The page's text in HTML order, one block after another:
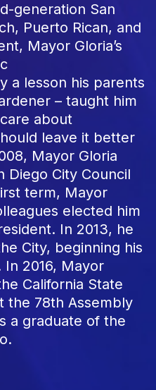
generation San
Puerto Rican, and
Mayor Gloria’s
a lesson his parents
– taught him
about
leave it better
Mayor Gloria
Diego City Council
term, Mayor
elected him
In 2013, he
City, beginning his
2016, Mayor
California State
the 78th Assembly
a graduate of the